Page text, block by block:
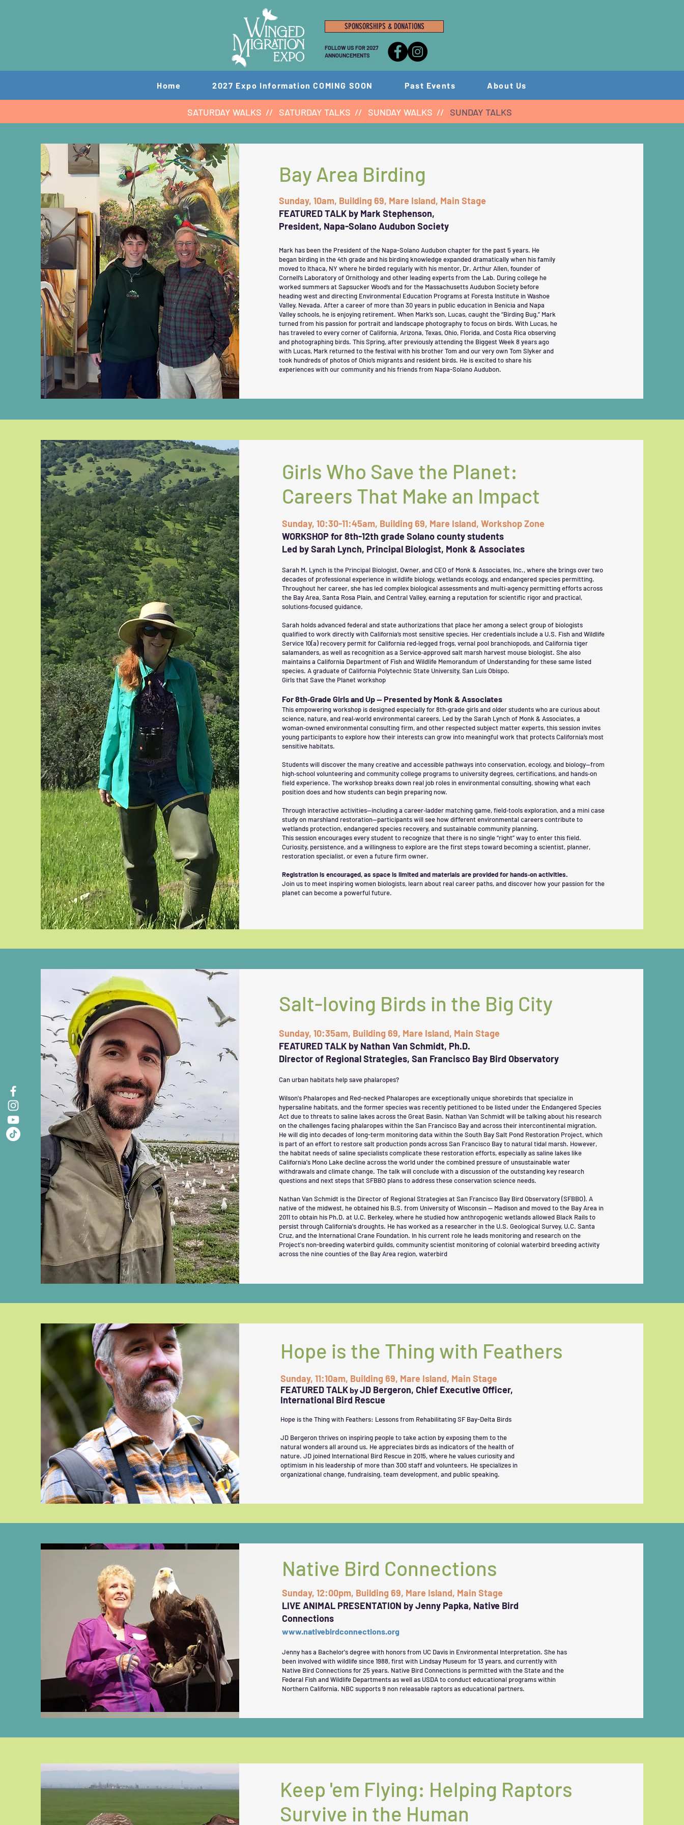
SPONSORSHIPS & DONATIONS
FOLLOW US FOR 2027
ANNOUNCEMENTS
Home 2027 Expo Information COMING SOON Past Events About Us
SATURDAY WALKS // SATURDAY TALKS // SUNDAY WALKS // SUNDAY TALKS
Bay Area Birding
Sunday, 10am, Building 69, Mare Island, Main Stage
FEATURED TALK by Mark Stephenson,
President, Napa-Solano Audubon Society
Mark has been the President of the Napa-Solano Audubon chapter for the past 5 years. He
began birding in the 4th grade and his birding knowledge expanded dramatically when his family
moved to Ithaca, NY where he birded regularly with his mentor, Dr. Arthur Allen, founder of
Cornell’s Laboratory of Ornithology and other leading experts from the Lab. During college he
worked summers at Sapsucker Wood’s and for the Massachusetts Audubon Society before
heading west and directing Environmental Education Programs at Foresta Institute in Washoe
Valley, Nevada. After a career of more than 30 years in public education in Benicia and Napa
Valley schools, he is enjoying retirement. When Mark’s son, Lucas, caught the “Birding Bug,” Mark
turned from his passion for portrait and landscape photography to focus on birds. With Lucas, he
has traveled to every corner of California, Arizona, Texas, Ohio, Florida, and Costa Rica observing
and photographing birds. This Spring, after previously attending the Biggest Week 8 years ago
with Lucas, Mark returned to the festival with his brother Tom and our very own Tom Slyker and
took hundreds of photos of Ohio’s migrants and resident birds. He is excited to share his
experiences with our community and his friends from Napa-Solano Audubon.
Girls Who Save the Planet:
Careers That Make an Impact
Sunday, 10:30-11:45am, Building 69, Mare Island, Workshop Zone
WORKSHOP for 8th-12th grade Solano county students
Led by Sarah Lynch, Principal Biologist, Monk & Associates
Sarah M. Lynch is the Principal Biologist, Owner, and CEO of Monk & Associates, Inc., where she brings over two
decades of professional experience in wildlife biology, wetlands ecology, and endangered species permitting.
Throughout her career, she has led complex biological assessments and multi‑agency permitting efforts across
the Bay Area, Santa Rosa Plain, and Central Valley, earning a reputation for scientific rigor and practical,
solutions‑focused guidance.
Sarah holds advanced federal and state authorizations that place her among a select group of biologists
qualified to work directly with California’s most sensitive species. Her credentials include a U.S. Fish and Wildlife
Service 10(a) recovery permit for California red‑legged frogs, vernal pool branchiopods, and California tiger
salamanders, as well as recognition as a Service‑approved salt marsh harvest mouse biologist. She also
maintains a California Department of Fish and Wildlife Memorandum of Understanding for these same listed
species. A graduate of California Polytechnic State University, San Luis Obispo.
Girls that Save the Planet workshop
For 8th‑Grade Girls and Up — Presented by Monk & Associates
This empowering workshop is designed especially for 8th‑grade girls and older students who are curious about
science, nature, and real‑world environmental careers. Led by the Sarah Lynch of Monk & Associates, a
woman‑owned environmental consulting firm, and other respected subject matter experts, this session invites
young participants to explore how their interests can grow into meaningful work that protects California’s most
sensitive habitats.
Students will discover the many creative and accessible pathways into conservation, ecology, and biology—from
high‑school volunteering and community college programs to university degrees, certifications, and hands‑on
field experience. The workshop breaks down real job roles in environmental consulting, showing what each
position does and how students can begin preparing now.
Through interactive activities—including a career‑ladder matching game, field‑tools exploration, and a mini case
study on marshland restoration—participants will see how different environmental careers contribute to
wetlands protection, endangered species recovery, and sustainable community planning.
This session encourages every student to recognize that there is no single “right” way to enter this field.
Curiosity, persistence, and a willingness to explore are the first steps toward becoming a scientist, planner,
restoration specialist, or even a future firm owner.
Registration is encouraged, as space is limited and materials are provided for hands‑on activities.
Join us to meet inspiring women biologists, learn about real career paths, and discover how your passion for the
planet can become a powerful future.
Salt-loving Birds in the Big City
Sunday, 10:35am, Building 69, Mare Island, Main Stage
FEATURED TALK by Nathan Van Schmidt, Ph.D.
Director of Regional Strategies, San Francisco Bay Bird Observatory
Can urban habitats help save phalaropes?
Wilson's Phalaropes and Red-necked Phalaropes are exceptionally unique shorebirds that specialize in
hypersaline habitats, and the former species was recently petitioned to be listed under the Endangered Species
Act due to threats to saline lakes across the Great Basin. Nathan Van Schmidt will be talking about his research
on the challenges facing phalaropes within the San Francisco Bay and across their intercontinental migration.
He will dig into decades of long-term monitoring data within the South Bay Salt Pond Restoration Project, which
is part of an effort to restore salt production ponds across San Francisco Bay to natural tidal marsh. However,
the habitat needs of saline specialists complicate these restoration efforts, especially as saline lakes like
California's Mono Lake decline across the world under the combined pressure of unsustainable water
withdrawals and climate change. The talk will conclude with a discussion of the outstanding key research
questions and next steps that SFBBO plans to address these conservation science needs.
Nathan Van Schmidt is the Director of Regional Strategies at San Francisco Bay Bird Observatory (SFBBO). A
native of the midwest, he obtained his B.S. from University of Wisconsin — Madison and moved to the Bay Area in
2011 to obtain his Ph.D. at U.C. Berkeley, where he studied how anthropogenic wetlands allowed Black Rails to
persist through California's droughts. He has worked as a researcher in the U.S. Geological Survey, U.C. Santa
Cruz, and the International Crane Foundation. In his current role he leads monitoring and research on the
Project's non-breeding waterbird guilds, community scientist monitoring of colonial waterbird breeding activity
across the nine counties of the Bay Area region, waterbird
Hope is the Thing with Feathers
Sunday, 11:10am, Building 69, Mare Island, Main Stage
FEATURED TALKbyJD Bergeron, Chief Executive Officer,
International Bird Rescue
Hope is the Thing with Feathers: Lessons from Rehabilitating SF Bay-Delta Birds
JD Bergeron thrives on inspiring people to take action by exposing them to the
natural wonders all around us. He appreciates birds as indicators of the health of
nature. JD joined International Bird Rescue in 2015, where he values curiosity and
optimism in his leadership of more than 300 staff and volunteers. He specializes in
organizational change, fundraising, team development, and public speaking.
Native Bird Connections
Sunday, 12:00pm, Building 69, Mare Island, Main Stage
LIVE ANIMAL PRESENTATION by Jenny Papka, Native Bird
Connections
www.nativebirdconnections.org
Jenny has a Bachelor's degree with honors from UC Davis in Environmental Interpretation. She has
been involved with wildlife since 1988, first with Lindsay Museum for 13 years, and currently with
Native Bird Connections for 25 years. Native Bird Connections is permitted with the State and the
Federal Fish and Wildlife Departments as well as USDA to conduct educational programs within
Northern California. NBC supports 9 non releasable raptors as educational partners.
Keep 'em Flying: Helping Raptors
Survive in the Human